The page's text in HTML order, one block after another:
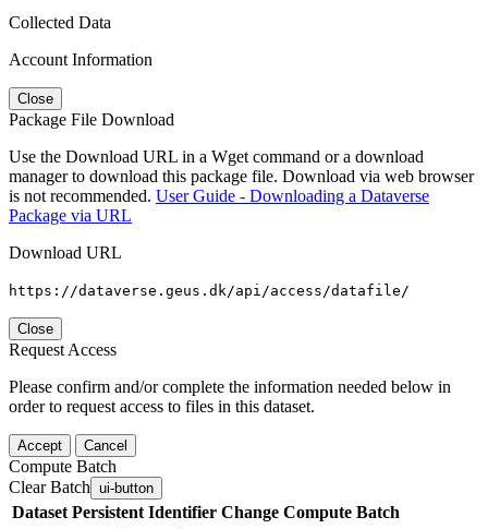
Collected Data
Account Information
Close
Package File Download
Use the Download URL in a Wget command or a download
manager to download this package file. Download via web browser
is not recommended. User Guide - Downloading a Dataverse
Package via URL
Download URL
https://dataverse.geus.dk/api/access/datafile/
Close
Request Access
Please confirm and/or complete the information needed below in
order to request access to files in this dataset.
Accept Cancel
Compute Batch
Clear Batch ui-button
Dataset Persistent Identifier Change Compute Batch